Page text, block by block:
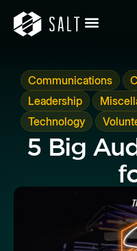
Communications
Leadership
Technology
5 Big